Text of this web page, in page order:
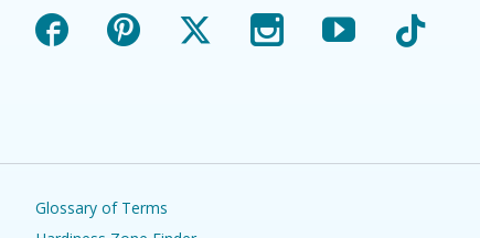
Facebook Pinterest X Instagram YouTube TikTok
Glossary of Terms